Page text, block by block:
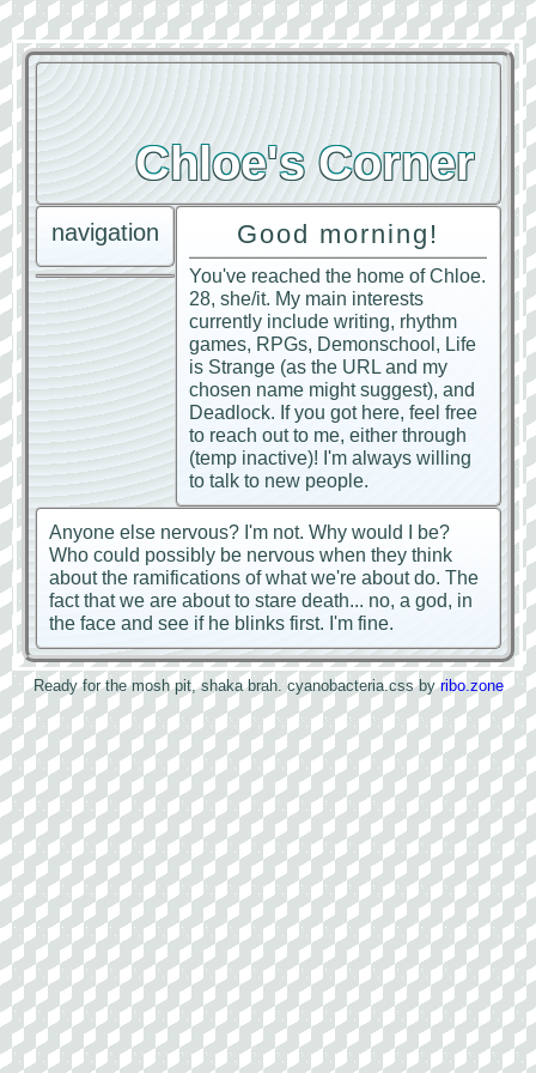
Chloe's Corner
navigation Good morning!
You've reached the home of Chloe.
28, she/it. My main interests
currently include writing, rhythm
games, RPGs, Demonschool, Life
is Strange (as the URL and my
chosen name might suggest), and
Deadlock. If you got here, feel free
to reach out to me, either through
(temp inactive)! I'm always willing
to talk to new people.
Anyone else nervous? I'm not. Why would I be?
Who could possibly be nervous when they think
about the ramifications of what we're about do. The
fact that we are about to stare death... no, a god, in
the face and see if he blinks first. I'm fine.
Ready for the mosh pit, shaka brah. cyanobacteria.css byribo.zone